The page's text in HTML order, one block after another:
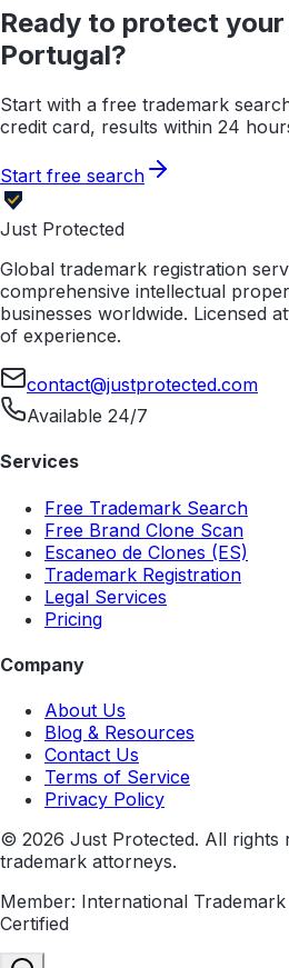
Ready to protect
Portugal?
Start with a free trademark
credit card, results within 24
Start free search
Just Protected
Global trademark registration
comprehensive intellectual
businesses worldwide. Licensed
of experience.
contact@justprotected.com
Available 24/7
Services
Free Trademark Search
Free Brand Clone Scan
Escaneo de Clones (ES)
Trademark Registration
Legal Services
Pricing
Company
About Us
Blog & Resources
Contact Us
Terms of Service
Privacy Policy
© 2026 Just Protected. All rights
trademark attorneys.
Member: International
Certified